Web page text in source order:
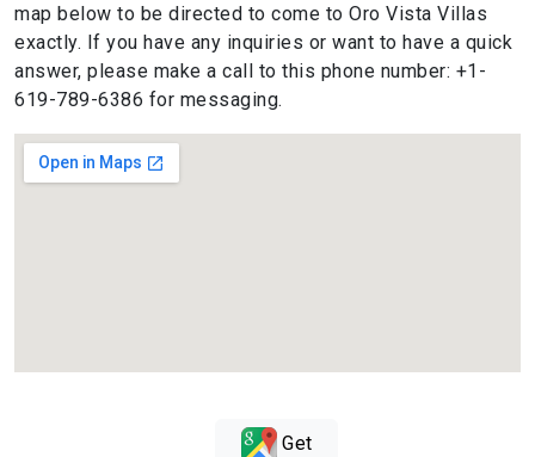
map below to be directed to come to Oro Vista Villas
exactly. If you have any inquiries or want to have a quick
answer, please make a call to this phone number: +1-
619-789-6386 for messaging.
Get